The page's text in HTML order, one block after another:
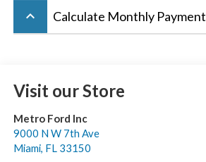
keyboard_arrow_up Calculate Monthly Payment
Visit our Store
Metro Ford Inc
9000 N W 7th Ave
Miami, FL 33150